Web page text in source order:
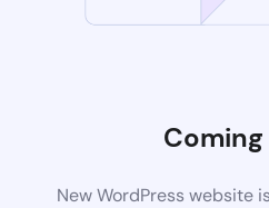
Coming
New WordPress website